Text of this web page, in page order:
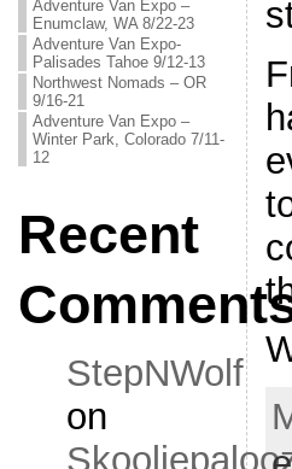
Adventure Van Expo –
Enumclaw, WA 8/22-23
Adventure Van Expo-
Palisades Tahoe 9/12-13
Northwest Nomads – OR
9/16-21
Adventure Van Expo –
Winter Park, Colorado 7/11-
12
Recent
StepNWolf
on